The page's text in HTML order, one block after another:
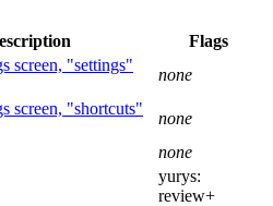
Flags
screen, "settings"
none
screen, "shortcuts"
none
none
yurys:
review+